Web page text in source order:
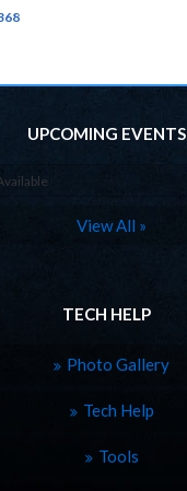
UPCOMING EVENTS
View All »
TECH HELP
Photo Gallery
Tech Help
Tools